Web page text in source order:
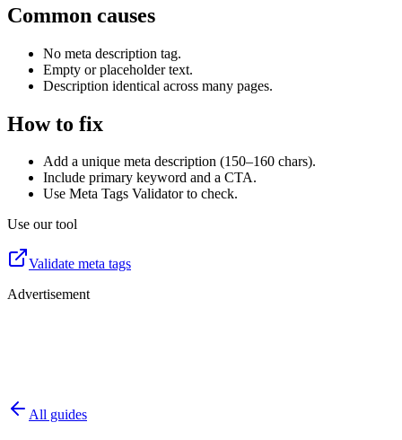
Common causes
No meta description tag.
Empty or placeholder text.
Description identical across many pages.
How to fix
Add a unique meta description (150–160 chars).
Include primary keyword and a CTA.
Use Meta Tags Validator to check.
Use our tool
Validate meta tags
Advertisement
All guides